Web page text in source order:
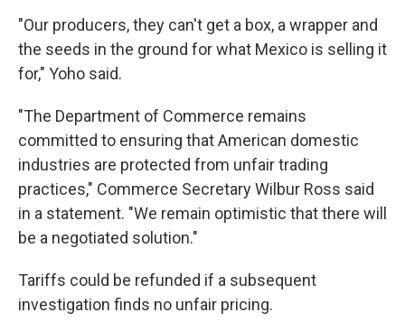
"Our producers, they can't get a box, a wrapper and
the seeds in the ground for what Mexico is selling it
for," Yoho said.
"The Department of Commerce remains
committed to ensuring that American domestic
industries are protected from unfair trading
practices," Commerce Secretary Wilbur Ross said
in a statement. "We remain optimistic that there will
be a negotiated solution."
Tariffs could be refunded if a subsequent
investigation finds no unfair pricing.